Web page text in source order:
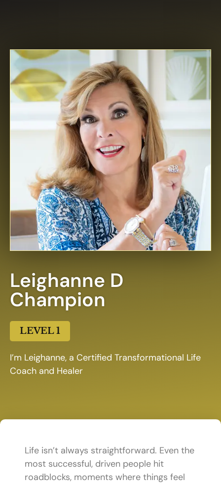
Leighanne D
Champion
LEVEL 1
I’m Leighanne, a Certified Transformational Life
Coach and Healer
Life isn’t always straightforward. Even the
most successful, driven people hit
roadblocks, moments where things feel